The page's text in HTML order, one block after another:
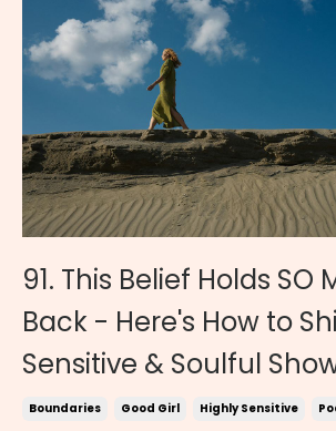
91. This Belief Holds SO
Back - Here's How to
Sensitive & Soulful
Boundaries Good Girl Highly Sensitive